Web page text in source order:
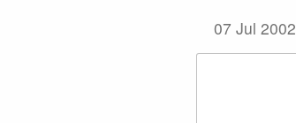
07 Jul 2002